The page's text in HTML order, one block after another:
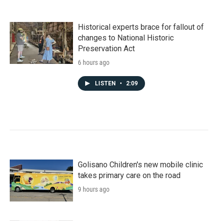
Historical experts brace for fallout of
changes to National Historic
Preservation Act
6 hours ago
LISTEN • 2:09
Golisano Children's new mobile clinic
takes primary care on the road
9 hours ago